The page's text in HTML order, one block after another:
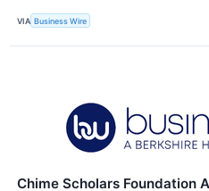
VIA Business Wire
Chime Scholars Foundation